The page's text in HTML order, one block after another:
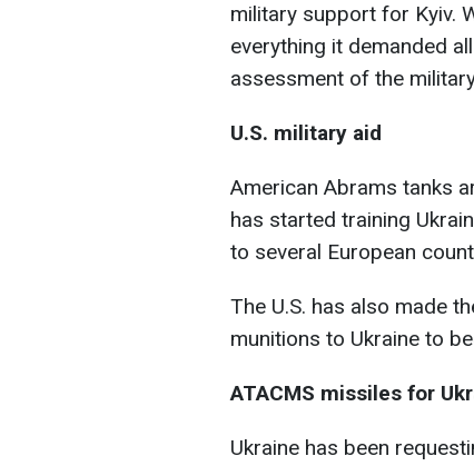
military support for Kyiv.
everything it demanded
assessment of the
U.S. military aid
American Abrams tanks
has started training
to several European
The U.S. has also made
munitions to Ukraine to
ATACMS missiles for
Ukraine has been